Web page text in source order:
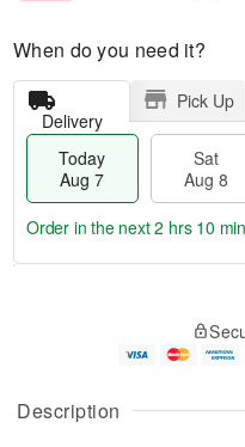
Description
When do you need it?
Delivery
Pick Up
Today
Aug 7
Sat
Aug 8
u
g
g
e
t
Order in the next2 hrs 10